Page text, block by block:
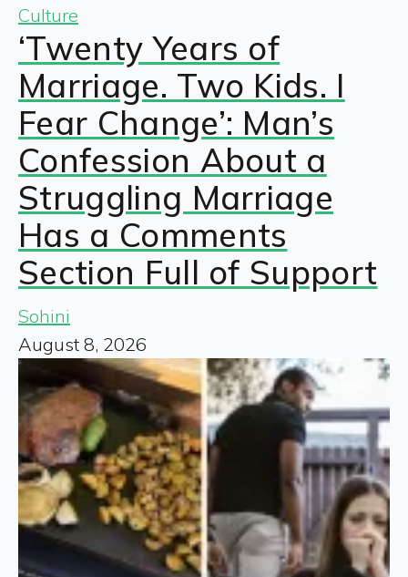
Culture
‘Twenty Years of
Marriage. Two Kids. I
Fear Change’: Man’s
Confession About a
Struggling Marriage
Has a Comments
Section Full of Support
Sohini
August 8, 2026